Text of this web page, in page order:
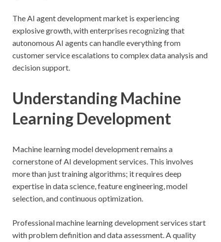
The AI agent development market is experiencing
explosive growth, with enterprises recognizing that
autonomous AI agents can handle everything from
customer service escalations to complex data analysis and
decision support.
Understanding Machine
Learning Development
Machine learning model development remains a
cornerstone of AI development services. This involves
more than just training algorithms; it requires deep
expertise in data science, feature engineering, model
selection, and continuous optimization.
Professional machine learning development services start
with problem definition and data assessment. A quality